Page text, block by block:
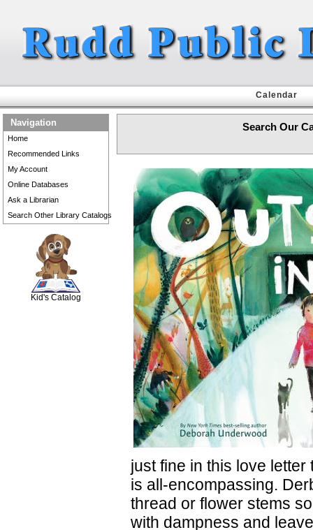
Calendar
Navigation
Home
Recommended Links
My Account
Online Databases
Ask a Librarian
Search Other Library Catalogs
Kid's Catalog
Search Our
just fine in this love
is all-encompassing.
thread or flower stems
with dampness and